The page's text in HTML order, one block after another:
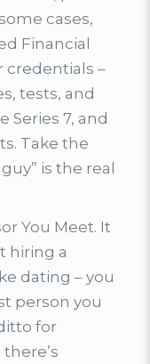
cases,
Financial
credentials –
tests, and
7, and
Take the
is the real
You Meet. It
hiring a
dating – you
person you
for